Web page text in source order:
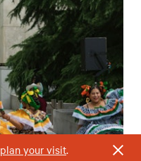
plan your visit.